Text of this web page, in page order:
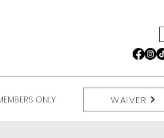
ONLY WAIVER